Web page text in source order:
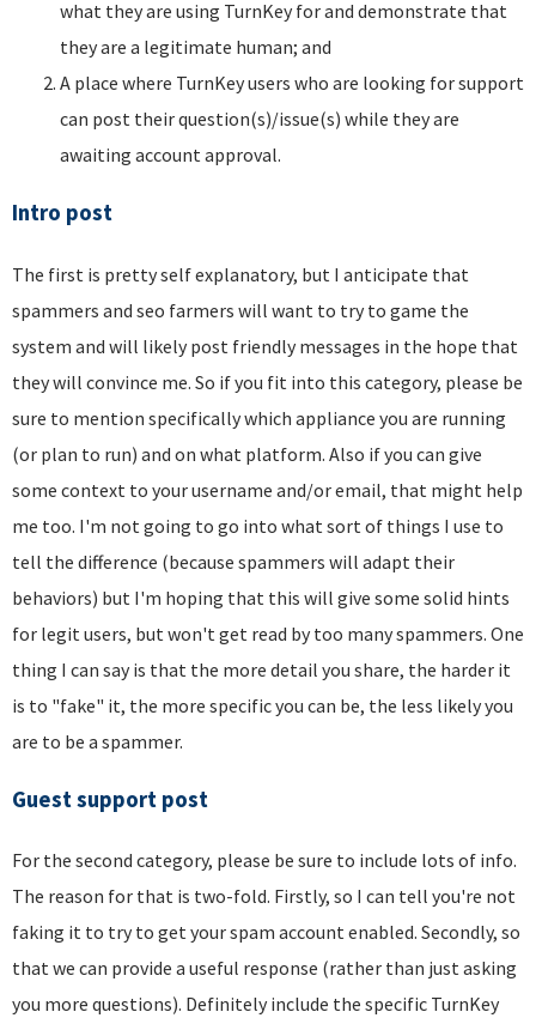
what they are using TurnKey for and demonstrate that
they are a legitimate human; and
A place where TurnKey users who are looking for support
can post their question(s)/issue(s) while they are
awaiting account approval.
Intro post
The first is pretty self explanatory, but I anticipate that
spammers and seo farmers will want to try to game the
system and will likely post friendly messages in the hope that
they will convince me. So if you fit into this category, please be
sure to mention specifically which appliance you are running
(or plan to run) and on what platform. Also if you can give
some context to your username and/or email, that might help
me too. I'm not going to go into what sort of things I use to
tell the difference (because spammers will adapt their
behaviors) but I'm hoping that this will give some solid hints
for legit users, but won't get read by too many spammers. One
thing I can say is that the more detail you share, the harder it
is to "fake" it, the more specific you can be, the less likely you
are to be a spammer.
Guest support post
For the second category, please be sure to include lots of info.
The reason for that is two-fold. Firstly, so I can tell you're not
faking it to try to get your spam account enabled. Secondly, so
that we can provide a useful response (rather than just asking
you more questions). Definitely include the specific TurnKey